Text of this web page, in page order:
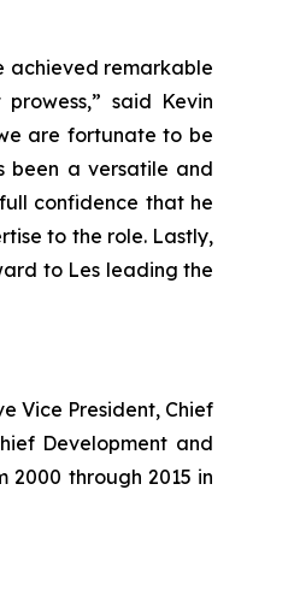
achieved remarkable
said Kevin
are fortunate to be
been a versatile and
confidence that he
to the role. Lastly,
to Les leading the
Vice President, Chief
Development and
2000 through 2015 in